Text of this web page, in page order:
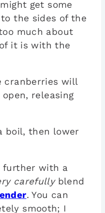
get some
the sides of the
much about
it is with the
cranberries will
releasing
boil, then lower
further with a
carefullyblend
. You can
smooth; I